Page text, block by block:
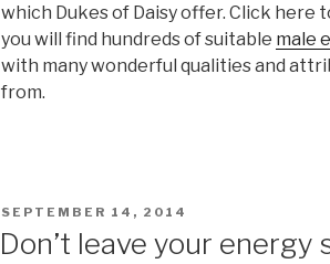
which Dukes of Daisy offer. Click here
you will find hundreds of suitable male
with many wonderful qualities and
from.
POSTED
SEPTEMBER 14, 2014
Don’t leave your energy